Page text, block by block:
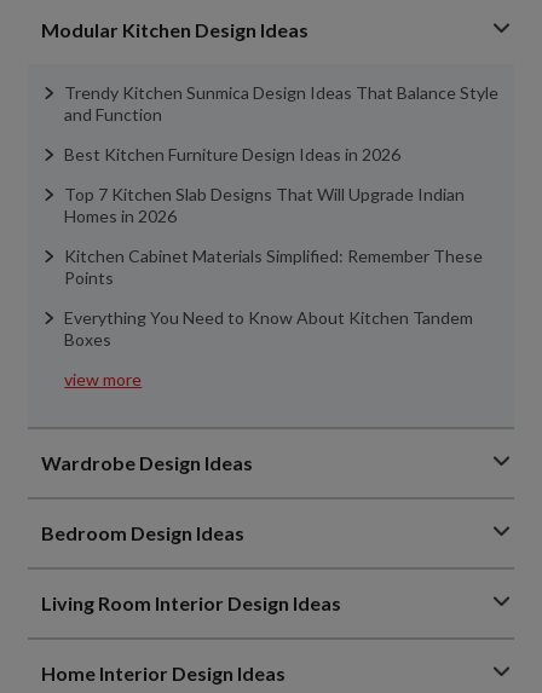
Modular Kitchen Design Ideas
Trendy Kitchen Sunmica Design Ideas That Balance Style
and Function
Best Kitchen Furniture Design Ideas in 2026
Top 7 Kitchen Slab Designs That Will Upgrade Indian
Homes in 2026
Kitchen Cabinet Materials Simplified: Remember These
Points
Everything You Need to Know About Kitchen Tandem
Boxes
view more
Wardrobe Design Ideas
Bedroom Design Ideas
Living Room Interior Design Ideas
Home Interior Design Ideas